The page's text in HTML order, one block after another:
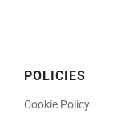
POLICIES
Cookie Policy